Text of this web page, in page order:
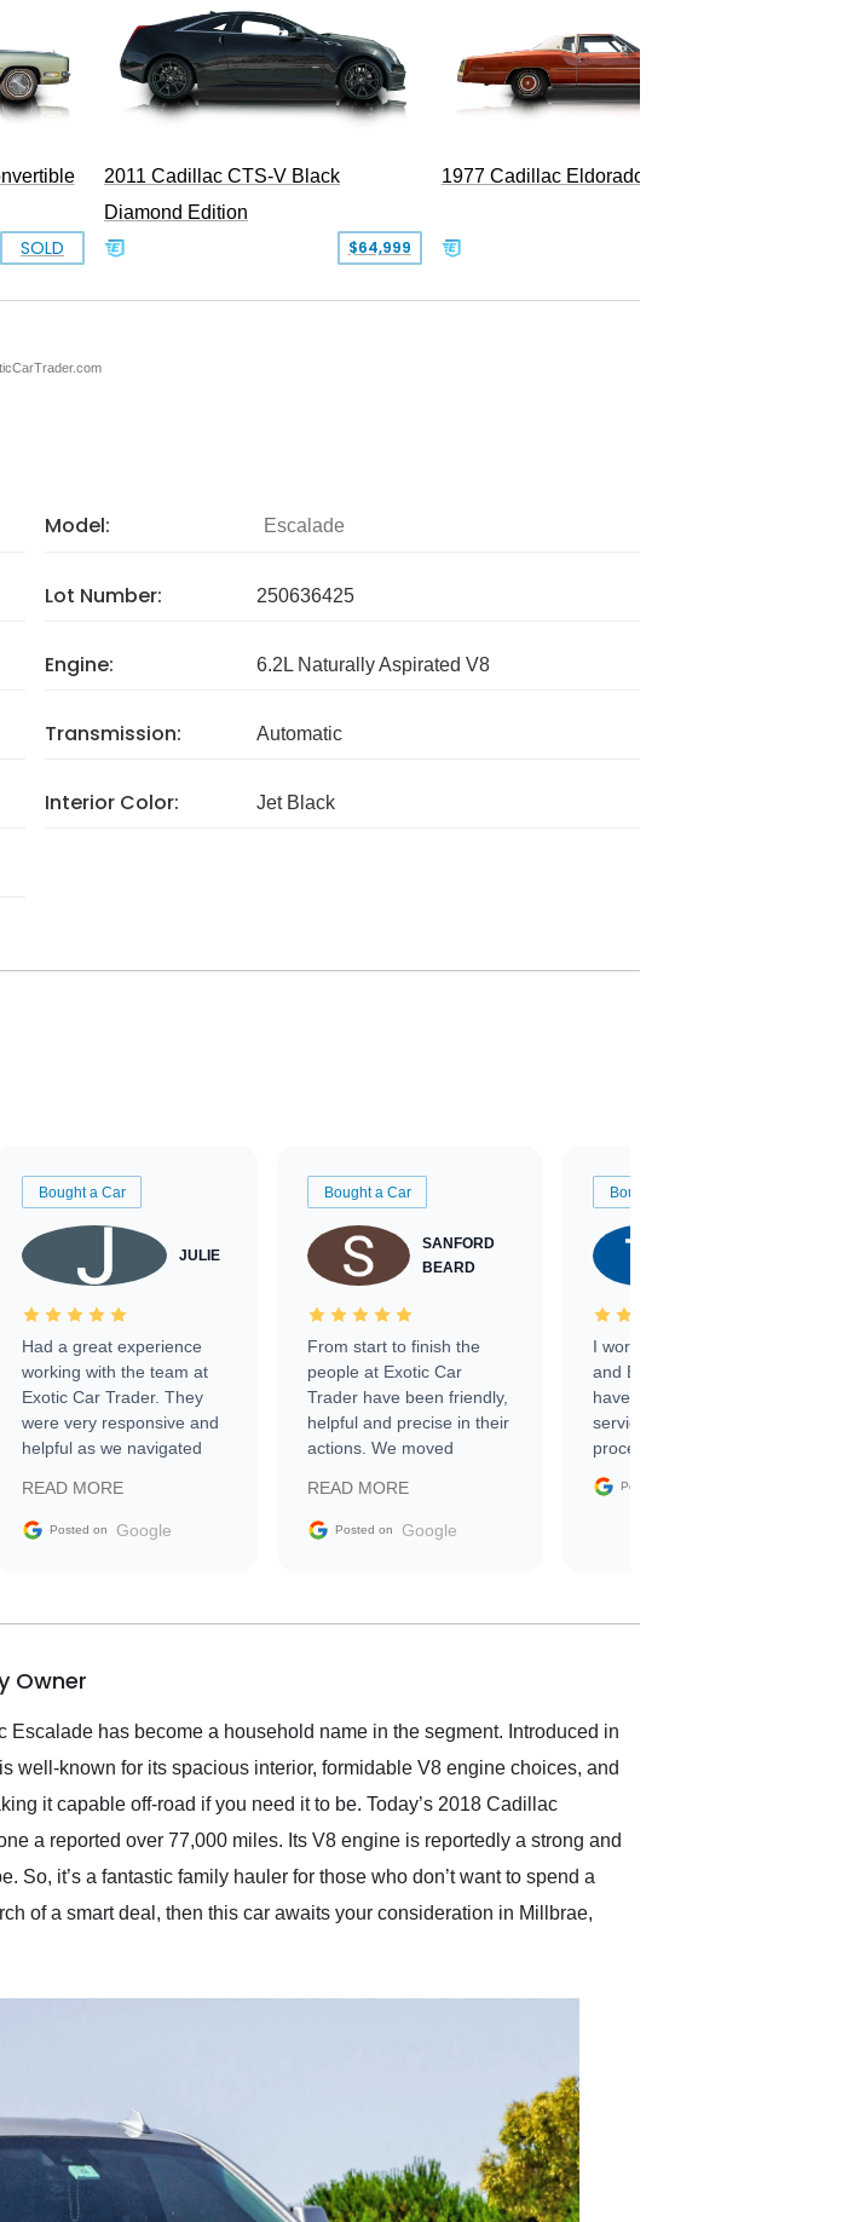
SOLD
2011 Cadillac CTS-V Black
Diamond Edition
$64,999
1977 Cadillac Eldorado Biarritz
Model: Escalade
Lot Number: 250636425
Engine: 6.2L Naturally Aspirated V8
Transmission: Automatic
Interior Color: Jet Black
Bought a Car
JULIE
Had a great experience
working with the team at
Exotic Car Trader. They
were very responsive and
helpful as we navigated
vehicle that was newer to
the market.
READ MORE
Posted on Google
Bought a Car
SANFORD
BEARD
From start to finish the
people at Exotic Car
Trader have been friendly,
helpful and precise in their
actions. We moved
sale without a single issue.
The contracting process
delivered earlier than was
in buying a specialty
READ MORE
Posted on Google
Bought a Car
I worked with Ben, Phillip,
and Emily and I couldn’t
have asked for a better
service through the
process. 10/10
Posted on
Owner
has become a household name in the segment. Introduced in
well-known for its spacious interior, formidable V8 engine choices, and
it capable off-road if you need it to be. Today’s 2018 Cadillac
a reported over 77,000 miles. Its V8 engine is reportedly a strong and
So, it’s a fantastic family hauler for those who don’t want to spend a
of a smart deal, then this car awaits your consideration in Millbrae,